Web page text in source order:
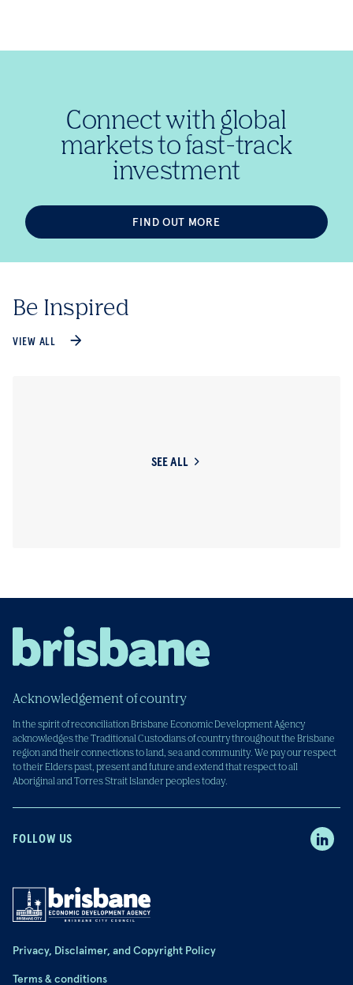
Connect with global
markets to fast-track
investment
FIND OUT MORE
Be Inspired
VIEW ALL
SEE ALL
Acknowledgement of country
In the spirit of reconciliation Brisbane Economic Development Agency
acknowledges the Traditional Custodians of country throughout the Brisbane
region and their connections to land, sea and community. We pay our respect
to their Elders past, present and future and extend that respect to all
Aboriginal and Torres Strait Islander peoples today.
FOLLOW US
Privacy, Disclaimer, and Copyright Policy
Terms & conditions